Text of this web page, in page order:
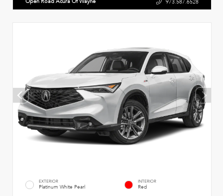
973.587.6528
EXTERIOR
Platinum White Pearl
INTERIOR
Red